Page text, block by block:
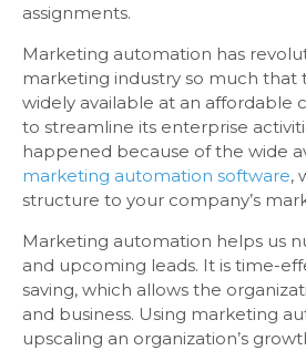
assignments.
Marketing automation has
marketing industry so much that
widely available at an affordable
to streamline its enterprise
happened because of the wide
marketing automation software,
structure to your company’s
Marketing automation helps us
and upcoming leads. It is time-
saving, which allows the
and business. Using marketing
upscaling an organization’s